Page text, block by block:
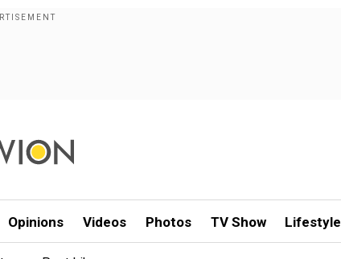
Opinions Videos Photos TV Show Lifestyle